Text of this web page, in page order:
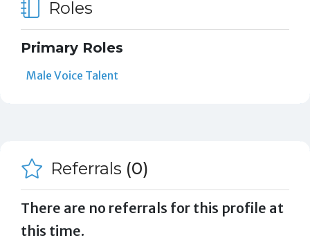
Roles
Primary Roles
Male Voice Talent
Referrals (0)
There are no referrals for this profile at
this time.